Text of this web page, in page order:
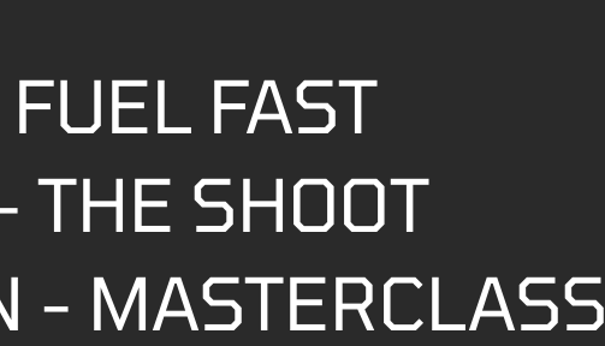
FAST
THE SHOOT
- MASTERCLASS